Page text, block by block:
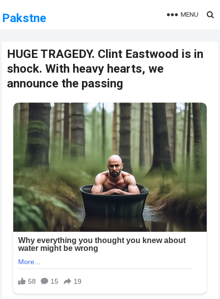
Pakstne MENU
HUGE TRAGEDY. Clint Eastwood is in
shock. With heavy hearts, we
announce the passing